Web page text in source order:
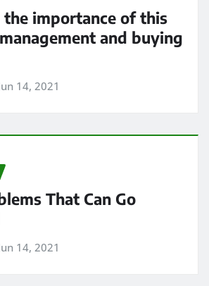
the importance of this
and buying
14, 2021
That Can Go
14, 2021